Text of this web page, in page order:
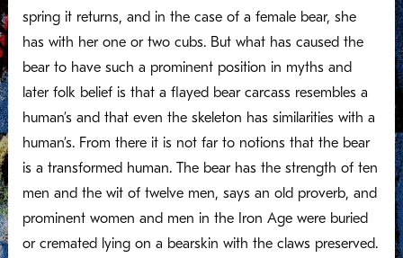
spring it returns, and in the case of a female bear, she
has with her one or two cubs. But what has caused the
bear to have such a prominent position in myths and
later folk belief is that a flayed bear carcass resembles a
human’s and that even the skeleton has similarities with a
human’s. From there it is not far to notions that the bear
is a transformed human. The bear has the strength of ten
men and the wit of twelve men, says an old proverb, and
prominent women and men in the Iron Age were buried
or cremated lying on a bearskin with the claws preserved.